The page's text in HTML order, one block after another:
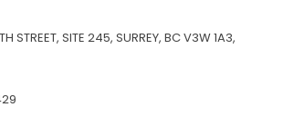
STREET, SITE 245, SURREY, BC V3W 1A3,